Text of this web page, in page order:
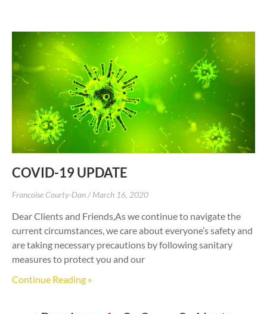
COVID-19 UPDATE
Francoise Courty-Dan March 16, 2020
Dear Clients and Friends,As we continue to navigate the
current circumstances, we care about everyone’s safety and
are taking necessary precautions by following sanitary
measures to protect you and our
Continue Reading »